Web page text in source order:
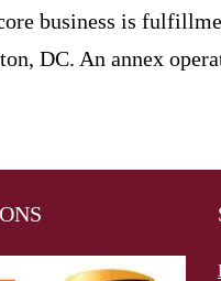
business is
DC. An annex